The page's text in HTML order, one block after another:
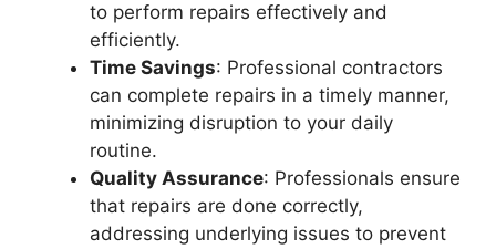
to perform repairs effectively and
efficiently.
Time Savings: Professional contractors
can complete repairs in a timely manner,
minimizing disruption to your daily
routine.
Quality Assurance: Professionals ensure
that repairs are done correctly,
addressing underlying issues to prevent